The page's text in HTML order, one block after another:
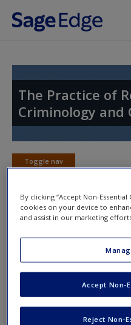
Skip to main content
Access
Create a new account
The Practice of
Criminology and
Toggle nav
Toggle
Web Exercises
Click on the following links.
new window.
1. You have been assigned
violence and the law. To
By clicking “Accept Non-
cookies on your device to
and assist in our marketing
Reject Non-
Accept Non-